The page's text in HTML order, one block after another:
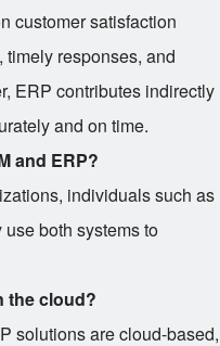
customer satisfaction
responses, and
ERP contributes indirectly
and on time.
and ERP?
individuals such as
both systems to
the cloud?
solutions are cloud-based,